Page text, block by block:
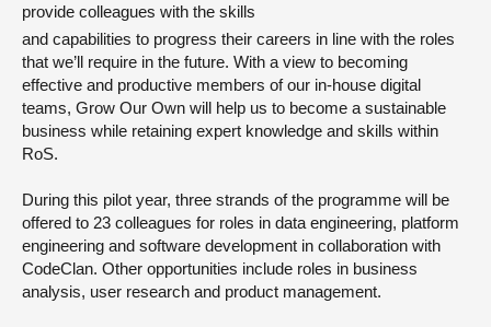
provide colleagues with the skills
and capabilities to progress their careers in line with the roles
that we’ll require in the future. With a view to becoming
effective and productive members of our in-house digital
teams, Grow Our Own will help us to become a sustainable
business while retaining expert knowledge and skills within
RoS.
During this pilot year, three strands of the programme will be
offered to 23 colleagues for roles in data engineering, platform
engineering and software development in collaboration with
CodeClan. Other opportunities include roles in business
analysis, user research and product management.